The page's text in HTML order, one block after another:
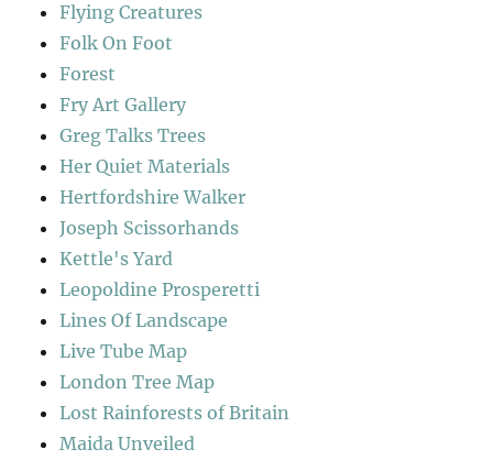
Flying Creatures
Folk On Foot
Forest
Fry Art Gallery
Greg Talks Trees
Her Quiet Materials
Hertfordshire Walker
Joseph Scissorhands
Kettle's Yard
Leopoldine Prosperetti
Lines Of Landscape
Live Tube Map
London Tree Map
Lost Rainforests of Britain
Maida Unveiled